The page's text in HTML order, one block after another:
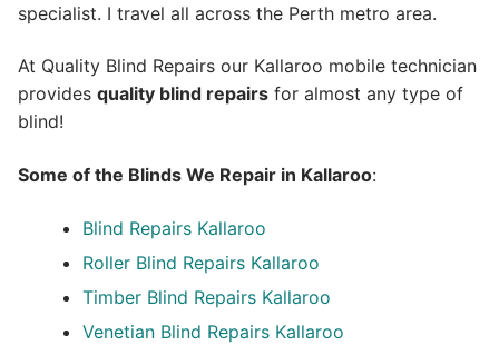
specialist. I travel all across the Perth metro area.
At Quality Blind Repairs our Kallaroo mobile technician
provides quality blind repairs for almost any type of
blind!
Some of the Blinds We Repair in Kallaroo:
Blind Repairs Kallaroo
Roller Blind Repairs Kallaroo
Timber Blind Repairs Kallaroo
Venetian Blind Repairs Kallaroo